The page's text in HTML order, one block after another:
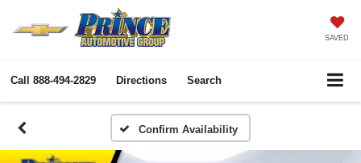
SAVED
Call 888-494-2829 Directions Search
Confirm Availability